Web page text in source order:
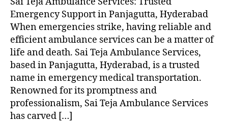
Emergency Support in Panjagutta, Hyderabad
When emergencies strike, having reliable and
efficient ambulance services can be a matter of
life and death. Sai Teja Ambulance Services,
based in Panjagutta, Hyderabad, is a trusted
name in emergency medical transportation.
Renowned for its promptness and
professionalism, Sai Teja Ambulance Services
has carved […]